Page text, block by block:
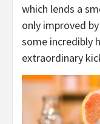
which lends a
only improved
some incredibly
extraordinary